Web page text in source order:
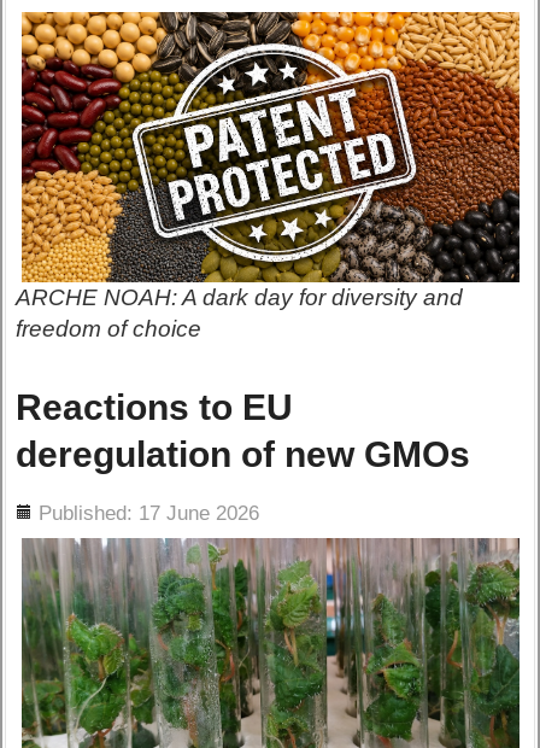
ARCHE NOAH: A dark day for diversity and
freedom of choice
Reactions to EU
deregulation of new GMOs
Published: 17 June 2026